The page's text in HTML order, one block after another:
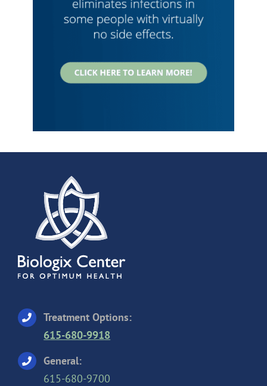
Treatment Options:
615-680-9918
General:
615-680-9700